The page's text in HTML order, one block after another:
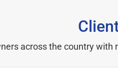
across the country with